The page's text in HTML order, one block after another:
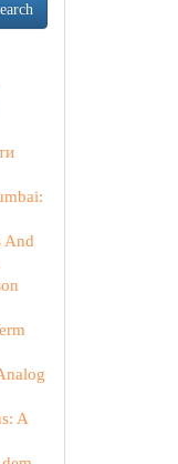
And
A